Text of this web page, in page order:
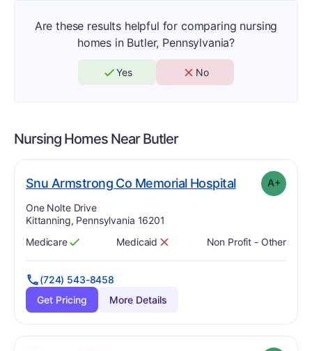
Are these results helpful for comparing nursing
homes in Butler, Pennsylvania?
Yes No
Nursing Homes NearButler
Snu Armstrong Co Memorial Hospital. Grade: A-
A+
Address:
One Nolte Drive
Kittanning, Pennsylvania 16201
Has
Medicare
?
Yes Has
Medicaid
? No Non Profit - Other
(724) 543-8458
Get Pricing
More Details